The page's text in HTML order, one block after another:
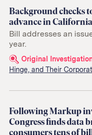
Background checks
advance in
Bill addresses an
year.
Related
links:
Original
Hinge, and Their
Following Markup
Congress finds data
consumers tens of